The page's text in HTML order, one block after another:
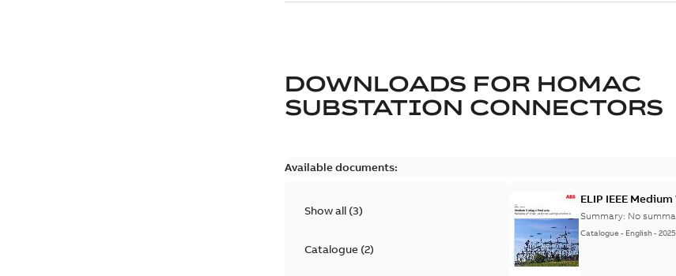
DOWNLOADS FOR HOMAC
SUBSTATION CONNECTORS
Available documents:
Show all (3)
Catalogue(2)
ELIP IEEE
Summary: No
Catalogue - English-